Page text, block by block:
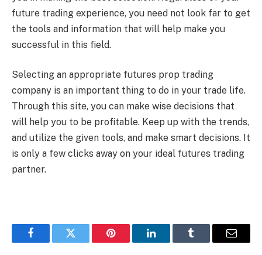
future trading experience, you need not look far to get
the tools and information that will help make you
successful in this field.
Selecting an appropriate futures prop trading
company is an important thing to do in your trade life.
Through this site, you can make wise decisions that
will help you to be profitable. Keep up with the trends,
and utilize the given tools, and make smart decisions. It
is only a few clicks away on your ideal futures trading
partner.
FacebookTwitter Pinterest LinkedInTumblr Email